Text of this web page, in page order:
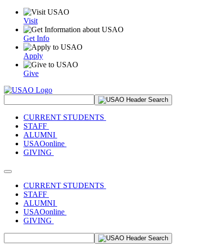
Visit
Get Info
Apply
Give
CURRENT STUDENTS
STAFF
ALUMNI
USAOonline
GIVING
Toggle navigation
CURRENT STUDENTS
STAFF
ALUMNI
USAOonline
GIVING